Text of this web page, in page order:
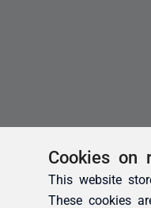
Cookies on
This website
These cookies